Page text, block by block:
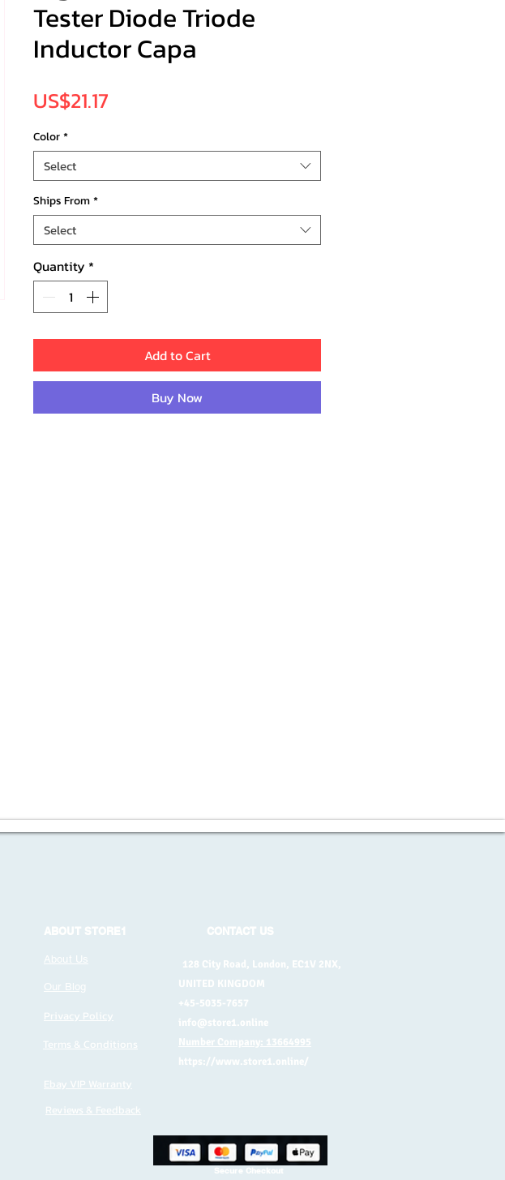
Tester Diode Triode
Inductor Capa
US$21.17
Color*
Select
Ships From*
Select
Quantity *
Add to Cart
Buy Now
ABOUT STORE1
About Us
Our Blog
Privacy Policy
Terms & Conditions
CONTACT US
128 City Road, London, EC1V 2NX,
UNITED KINGDOM
+45-5035-7657
info@store1.online
Number Company: 13664995
https://www.store1.online/
Ebay VIP Warranty
Reviews & Feedback
Secure Checkout